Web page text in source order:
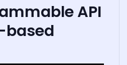
API
based